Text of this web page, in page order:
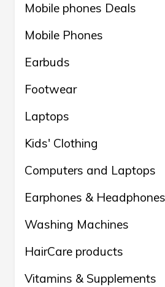
Mobile phones Deals
Mobile Phones
Earbuds
Footwear
Laptops
Kids' Clothing
Computers and Laptops
Earphones &
Washing Machines
HairCare products
Vitamins & Supplements